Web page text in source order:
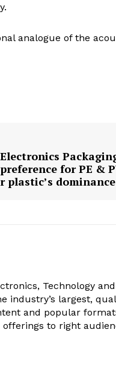
analogue of the
for PE &
plastic’s dominance
Technology
industry’s largest,
and popular
to right